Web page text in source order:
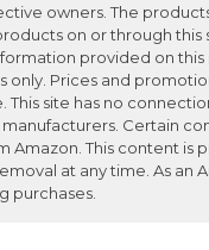
owners. The
on or through this
provided on this
only. Prices and
site has no
manufacturers. Certain
Amazon. This content is
at any time. As an
purchases.